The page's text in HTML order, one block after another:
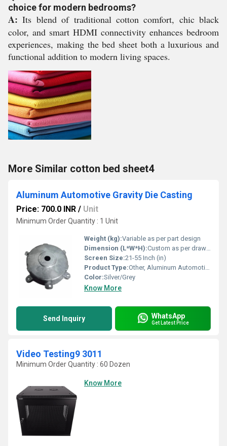
choice for modern bedrooms?
A: Its blend of traditional cotton comfort, chic black
color, and smart HDMI connectivity enhances bedroom
experiences, making the bed sheet both a luxurious and
functional addition to modern living spaces.
More Similar cotton bed sheet4
Aluminum Automotive Gravity Die Casting
Price: 700.0 INR / Unit
Minimum Order Quantity : 1 Unit
Weight (kg):Variable as per part design
Dimension (L*W*H):Custom as per drawing/specification
Screen Size:21-55 Inch (in)
Product Type:Other, Aluminum Automotive Gravity Die Casting
Color:Silver/Grey
Know More
Send Inquiry WhatsApp
Get Latest Price
Video Testing9 3011
Minimum Order Quantity : 60 Dozen
Know More